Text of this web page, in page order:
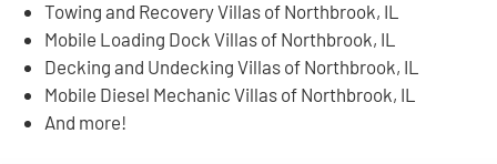
Towing and Recovery Villas of Northbrook, IL
Mobile Loading Dock Villas of Northbrook, IL
Decking and Undecking Villas of Northbrook, IL
Mobile Diesel Mechanic Villas of Northbrook, IL
And more!